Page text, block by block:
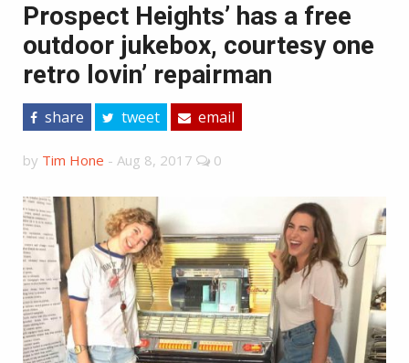
Prospect Heights’ has a free
outdoor jukebox, courtesy one
retro lovin’ repairman
share tweet email
by Tim Hone - Aug 8, 2017 0